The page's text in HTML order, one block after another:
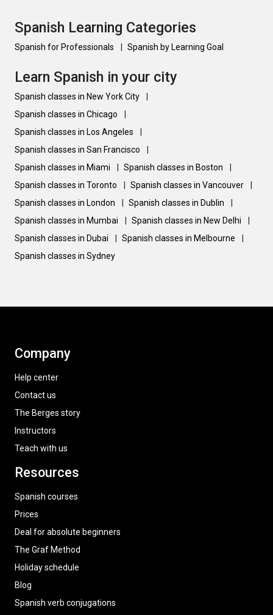
Spanish Learning Categories
Spanish for Professionals Spanish by Learning Goal
Learn Spanish in your city
Spanish classes in New York City
Spanish classes in Chicago
Spanish classes in Los Angeles
Spanish classes in San Francisco
Spanish classes in Miami
Spanish classes in Boston
Spanish classes in Toronto
Spanish classes in Vancouver
Spanish classes in London
Spanish classes in Dublin
Spanish classes in Mumbai
Spanish classes in New Delhi
Spanish classes in Dubai
Spanish classes in Melbourne
Spanish classes in Sydney
Company
Help center
Contact us
The Berges story
Instructors
Teach with us
Resources
Spanish courses
Prices
Deal for absolute beginners
The Graf Method
Holiday schedule
Blog
Spanish verb conjugations